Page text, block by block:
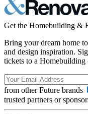
Get the Homebuilding &
Bring your dream home
and design inspiration.
tickets to a
from other Future brands
trusted partners or